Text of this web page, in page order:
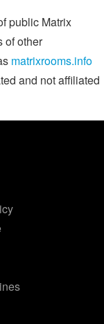
public Matrix
of other
matrixrooms.info
and not affiliated